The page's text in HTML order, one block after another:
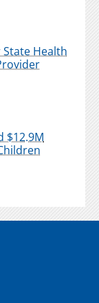
Health
$12.9M